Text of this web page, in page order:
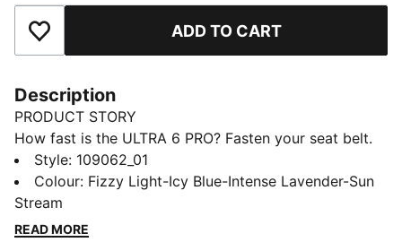
Add to Favourites ADD TO CART
Description
PRODUCT STORY
How fast is the ULTRA 6 PRO? Fasten your seat belt.
Designed for speed, this lightweight boot features a
FastTrax stud design and a support frame for stability.
GripControl Pro skin helps with decisive command
over the ball. Wherever you play, go full throttle.
Style: 109062_01
Colour: Fizzy Light-Icy Blue-Intense Lavender-Sun
Stream
READ MORE